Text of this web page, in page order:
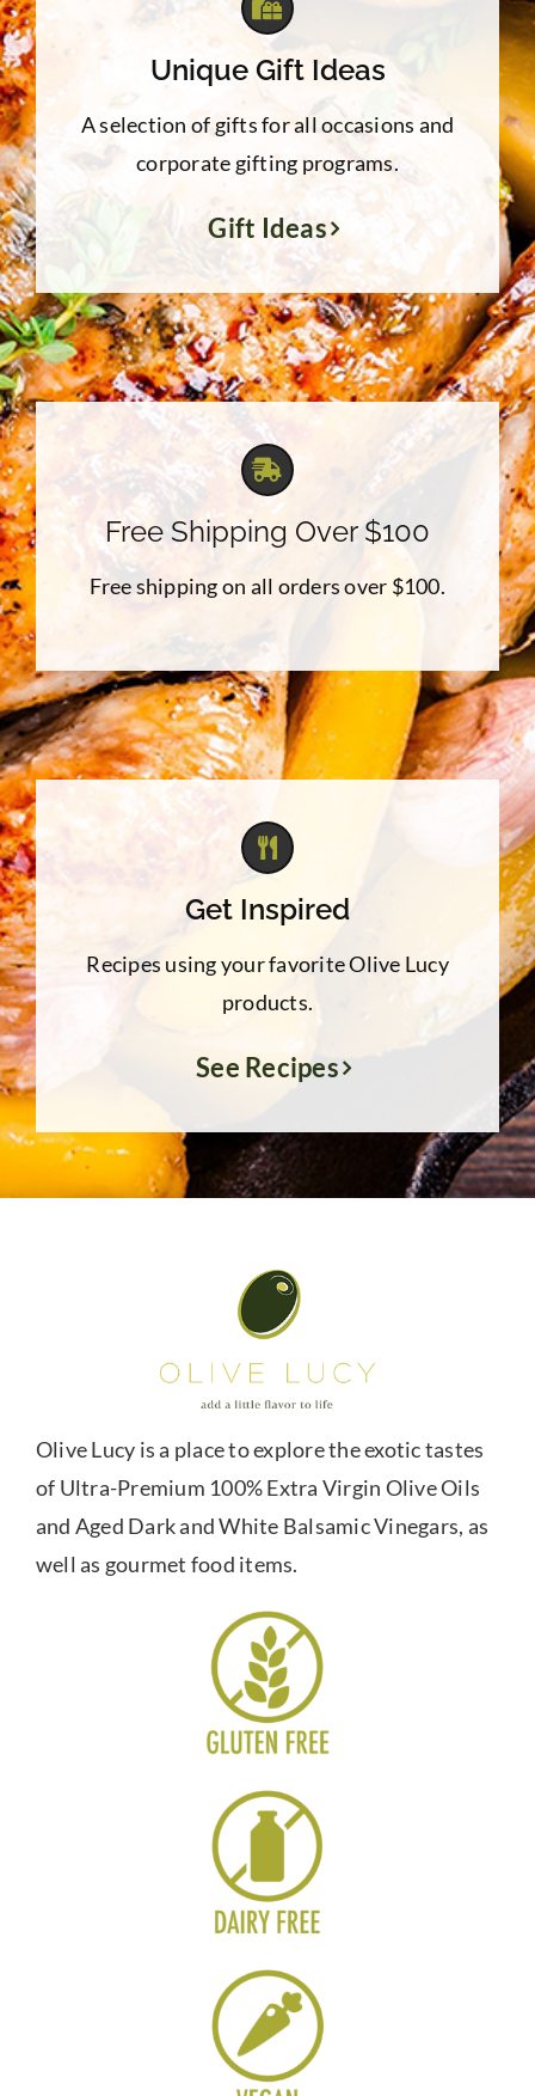
Unique Gift Ideas
A selection of gifts for all occasions and
corporate gifting programs.
Gift Ideas
Free Shipping Over $100
Free shipping on all orders over $100.
Get Inspired
Recipes using your favorite Olive Lucy
products.
See Recipes
Olive Lucy is a place to explore the exotic tastes
of Ultra-Premium 100% Extra Virgin Olive Oils
and Aged Dark and White Balsamic Vinegars, as
well as gourmet food items.